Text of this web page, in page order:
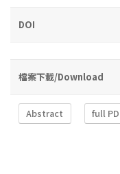
DOI
檔案下載/Download
Abstract full